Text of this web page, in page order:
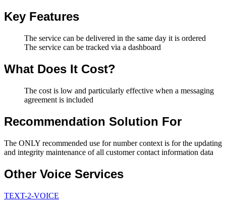
Key Features
The service can be delivered in the same day it is ordered
The service can be tracked via a dashboard
What Does It Cost?
The cost is low and particularly effective when a messaging
agreement is included
Recommendation Solution For
The ONLY recommended use for number context is for the updating
and integrity maintenance of all customer contact information data
Other Voice Services
TEXT-2-VOICE